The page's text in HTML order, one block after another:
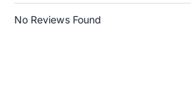
No Reviews Found